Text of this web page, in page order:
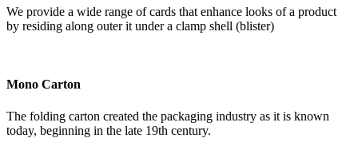
We provide a wide range of cards that enhance looks of a product
by residing along outer it under a clamp shell (blister)
Mono Carton
The folding carton created the packaging industry as it is known
today, beginning in the late 19th century.